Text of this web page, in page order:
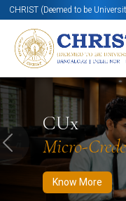
CHRIST (Deemed to be
CUx
Micro-
Know More
Know More Apply
Previous